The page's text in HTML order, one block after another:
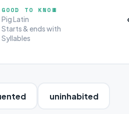
GOOD TO KNOW
Pig Latin
Starts & ends with
Syllables
uninhabited